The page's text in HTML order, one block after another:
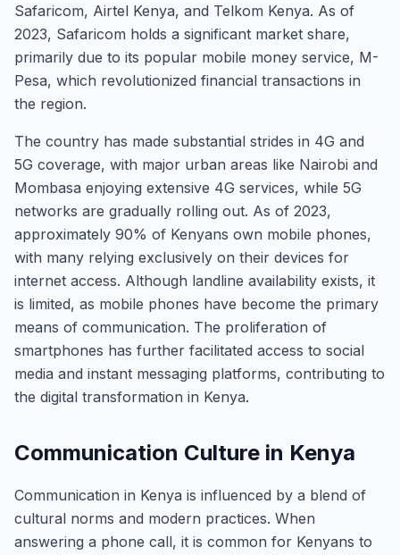
Safaricom, Airtel Kenya, and Telkom Kenya. As of
2023, Safaricom holds a significant market share,
primarily due to its popular mobile money service, M-
Pesa, which revolutionized financial transactions in
the region.
The country has made substantial strides in 4G and
5G coverage, with major urban areas like Nairobi and
Mombasa enjoying extensive 4G services, while 5G
networks are gradually rolling out. As of 2023,
approximately 90% of Kenyans own mobile phones,
with many relying exclusively on their devices for
internet access. Although landline availability exists, it
is limited, as mobile phones have become the primary
means of communication. The proliferation of
smartphones has further facilitated access to social
media and instant messaging platforms, contributing to
the digital transformation in Kenya.
Communication Culture in Kenya
Communication in Kenya is influenced by a blend of
cultural norms and modern practices. When
answering a phone call, it is common for Kenyans to